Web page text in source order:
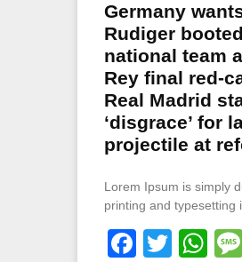
Germany
Rudiger
national team
Rey final red-
Real Madrid
‘disgrace’ for
projectile at
Lorem Ipsum is simply
printing and typesetting